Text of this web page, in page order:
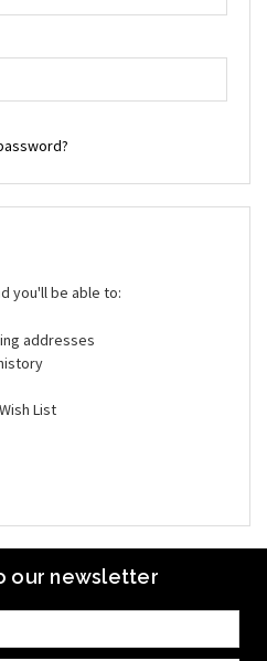
you'll be able to:
addresses
List
our newsletter